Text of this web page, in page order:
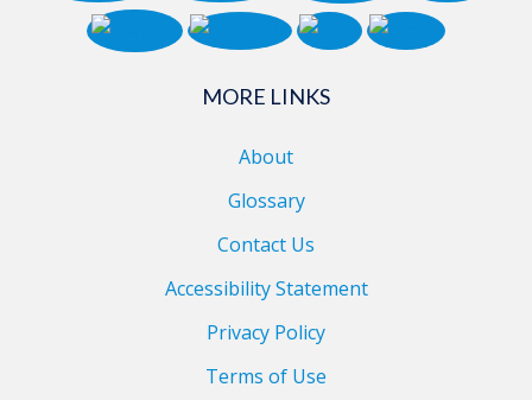
MORE LINKS
About
Glossary
Contact Us
Accessibility Statement
Privacy Policy
Terms of Use